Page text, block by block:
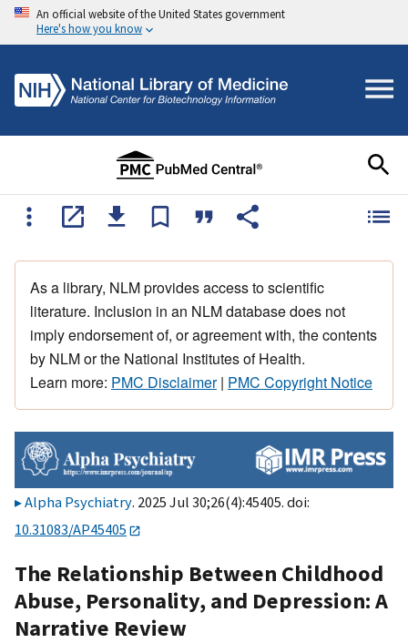
An official website of the United States government
Here's how you know
As a library, NLM provides access to scientific
literature. Inclusion in an NLM database does not
imply endorsement of, or agreement with, the contents
by NLM or the National Institutes of Health.
Learn more: PMC Disclaimer| PMC Copyright Notice
Alpha Psychiatry. 2025 Jul 30;26(4):45405. doi:
10.31083/AP45405
The Relationship Between Childhood
Abuse, Personality, and Depression: A
Narrative Review